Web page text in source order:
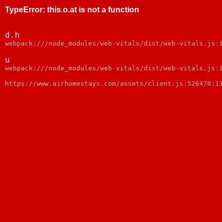
TypeError: this.o.at is not a function
d.h
webpack:///node_modules/web-vitals/dist/web-vitals.js:1
u
webpack:///node_modules/web-vitals/dist/web-vitals.js:1
https://www.airhomestays.com/assets/client.js:526470:13